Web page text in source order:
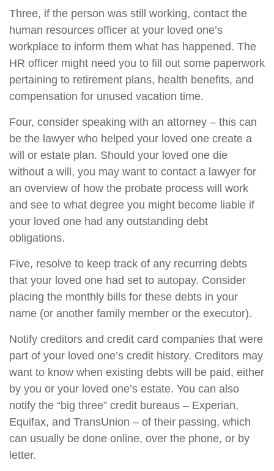
Three, if the person was still working, contact the
human resources officer at your loved one’s
workplace to inform them what has happened. The
HR officer might need you to fill out some paperwork
pertaining to retirement plans, health benefits, and
compensation for unused vacation time.
Four, consider speaking with an attorney – this can
be the lawyer who helped your loved one create a
will or estate plan. Should your loved one die
without a will, you may want to contact a lawyer for
an overview of how the probate process will work
and see to what degree you might become liable if
your loved one had any outstanding debt
obligations.
Five, resolve to keep track of any recurring debts
that your loved one had set to autopay. Consider
placing the monthly bills for these debts in your
name (or another family member or the executor).
Notify creditors and credit card companies that were
part of your loved one’s credit history. Creditors may
want to know when existing debts will be paid, either
by you or your loved one’s estate. You can also
notify the “big three” credit bureaus – Experian,
Equifax, and TransUnion – of their passing, which
can usually be done online, over the phone, or by
letter.